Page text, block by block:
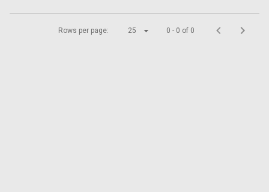
Rows per page: 25 0 - 0 of 0